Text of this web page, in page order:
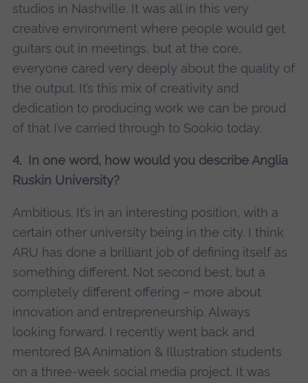
studios in Nashville. It was all in this very
creative environment where people would get
guitars out in meetings, but at the core,
everyone cared very deeply about the quality of
the output. It’s this mix of creativity and
dedication to producing work we can be proud
of that I’ve carried through to Sookio today.
4. In one word, how would you describe Anglia
Ruskin University?
Ambitious. It’s in an interesting position, with a
certain other university being in the city. I think
ARU has done a brilliant job of defining itself as
something different. Not second best, but a
completely different offering – more about
innovation and entrepreneurship. Always
looking forward. I recently went back and
mentored BA Animation & Illustration students
on a three-week social media project. It was